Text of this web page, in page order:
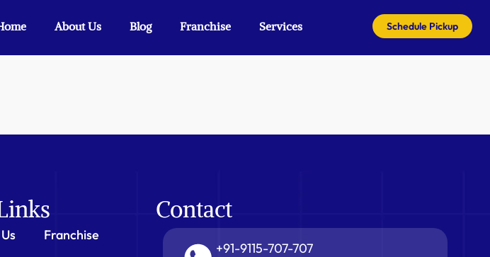
About Us Blog Franchise Services Schedule Pickup
Franchise
Contact
+91-9115-707-707